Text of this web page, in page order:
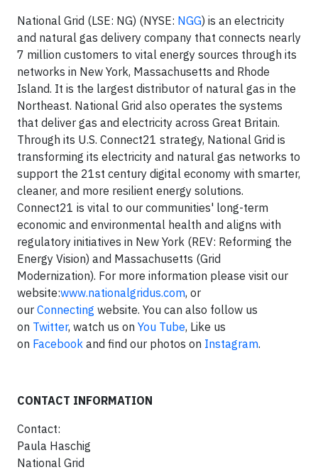
National Grid (LSE: NG) (NYSE: NGG) is an electricity
and natural gas delivery company that connects nearly
7 million customers to vital energy sources through its
networks in New York, Massachusetts and Rhode
Island. It is the largest distributor of natural gas in the
Northeast. National Grid also operates the systems
that deliver gas and electricity across Great Britain.
Through its U.S. Connect21 strategy, National Grid is
transforming its electricity and natural gas networks to
support the 21st century digital economy with smarter,
cleaner, and more resilient energy solutions.
Connect21 is vital to our communities' long-term
economic and environmental health and aligns with
regulatory initiatives in New York (REV: Reforming the
Energy Vision) and Massachusetts (Grid
Modernization). For more information please visit our
website:www.nationalgridus.com, or
our Connecting website. You can also follow us
on Twitter, watch us on You Tube, Like us
on Facebook and find our photos on Instagram.
CONTACT INFORMATION
Contact:
Paula Haschig
National Grid